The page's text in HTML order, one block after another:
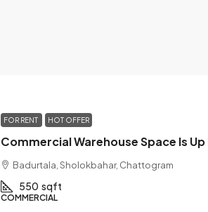
FOR RENT HOT OFFER
Badurtala, Sholokbahar, Chattogram
550 sqft
COMMERCIAL